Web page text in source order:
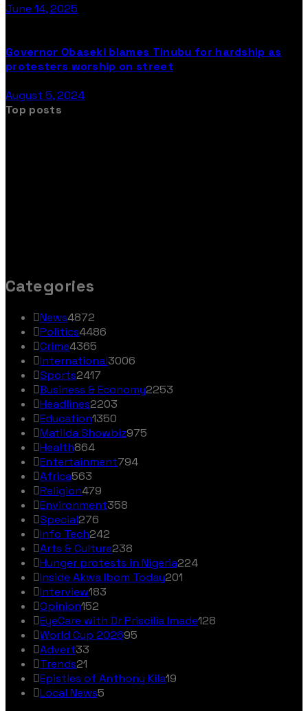
June 14, 2025
Governor Obaseki blames Tinubu for hardship as
protesters worship on street
August 5, 2024
Top posts
Categories
News4872
Politics4486
Crime4365
International3006
Sports2417
Business & Economy2253
Headlines2203
Education1350
Matilda Showbiz975
Health864
Entertainment794
Africa563
Religion479
Environment358
Special276
Info Tech242
Arts & Culture238
Hunger protests in Nigeria224
Inside Akwa Ibom Today201
Interview183
Opinion152
EyeCare with Dr Priscilia Imade128
World Cup 202695
Advert33
Trends21
Epistles of Anthony Kila19
Local News5